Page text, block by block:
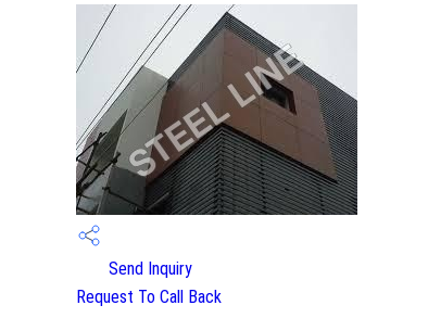
Send Inquiry
Request To Call Back